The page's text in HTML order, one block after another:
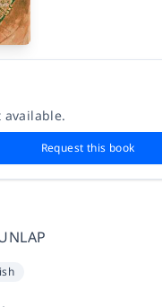
Request this book